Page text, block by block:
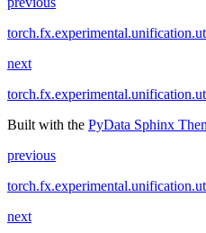
next
Built with the PyData Sphinx
previous
next